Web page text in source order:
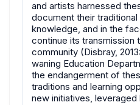
and artists harnessed
document their traditional
knowledge, and in the
continue its transmission
community (Disbray,
waning Education
the endangerment of
traditions and learning
new initiatives,